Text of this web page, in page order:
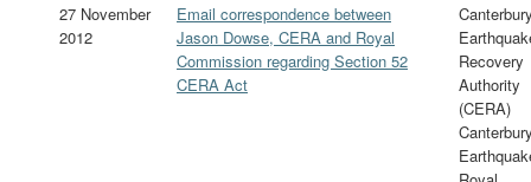
27 November
2012
Email correspondence between
Jason Dowse, CERA and Royal
Commission regarding Section 52
CERA Act
Recovery
Authority
(CERA)